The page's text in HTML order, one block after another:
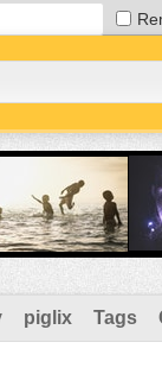
piglix Tags